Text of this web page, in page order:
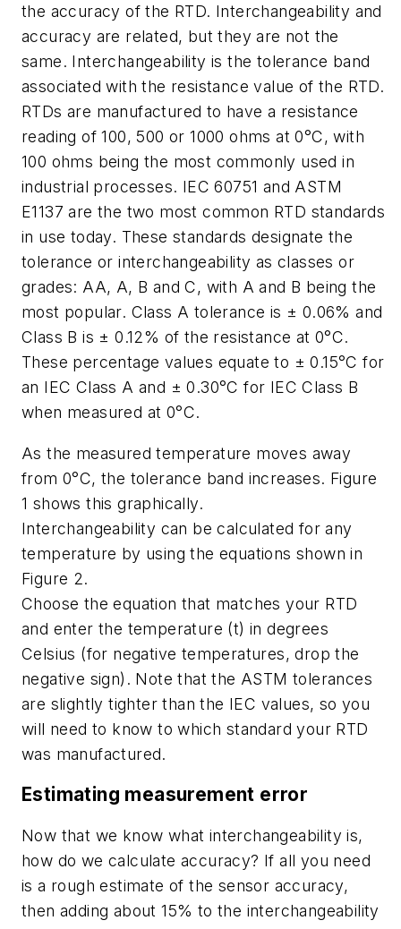
the accuracy of the RTD. Interchangeability and
accuracy are related, but they are not the
same. Interchangeability is the tolerance band
associated with the resistance value of the RTD.
RTDs are manufactured to have a resistance
reading of 100, 500 or 1000 ohms at 0°C, with
100 ohms being the most commonly used in
industrial processes. IEC 60751 and ASTM
E1137 are the two most common RTD standards
in use today. These standards designate the
tolerance or interchangeability as classes or
grades: AA, A, B and C, with A and B being the
most popular. Class A tolerance is ± 0.06% and
Class B is ± 0.12% of the resistance at 0°C.
These percentage values equate to ± 0.15°C for
an IEC Class A and ± 0.30°C for IEC Class B
when measured at 0°C.
As the measured temperature moves away
from 0°C, the tolerance band increases. Figure
1 shows this graphically.
Interchangeability can be calculated for any
temperature by using the equations shown in
Figure 2.
Choose the equation that matches your RTD
and enter the temperature (t) in degrees
Celsius (for negative temperatures, drop the
negative sign). Note that the ASTM tolerances
are slightly tighter than the IEC values, so you
will need to know to which standard your RTD
was manufactured.
Estimating measurement error
Now that we know what interchangeability is,
how do we calculate accuracy? If all you need
is a rough estimate of the sensor accuracy,
then adding about 15% to the interchangeability